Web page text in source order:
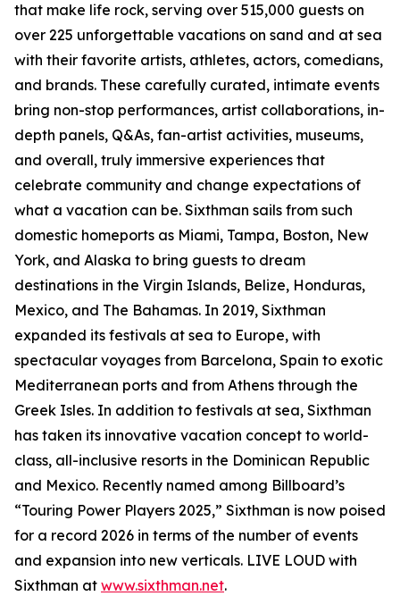
that make life rock, serving over 515,000 guests on
over 225 unforgettable vacations on sand and at sea
with their favorite artists, athletes, actors, comedians,
and brands. These carefully curated, intimate events
bring non-stop performances, artist collaborations, in-
depth panels, Q&As, fan-artist activities, museums,
and overall, truly immersive experiences that
celebrate community and change expectations of
what a vacation can be. Sixthman sails from such
domestic homeports as Miami, Tampa, Boston, New
York, and Alaska to bring guests to dream
destinations in the Virgin Islands, Belize, Honduras,
Mexico, and The Bahamas. In 2019, Sixthman
expanded its festivals at sea to Europe, with
spectacular voyages from Barcelona, Spain to exotic
Mediterranean ports and from Athens through the
Greek Isles. In addition to festivals at sea, Sixthman
has taken its innovative vacation concept to world-
class, all-inclusive resorts in the Dominican Republic
and Mexico. Recently named among Billboard’s
“Touring Power Players 2025,” Sixthman is now poised
for a record 2026 in terms of the number of events
and expansion into new verticals. LIVE LOUD with
Sixthman at www.sixthman.net.